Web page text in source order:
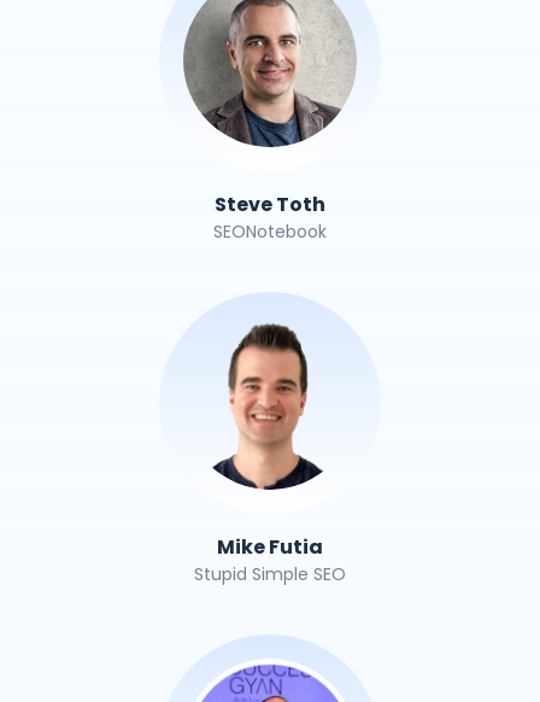
Steve Toth
SEONotebook
Mike Futia
Stupid Simple SEO